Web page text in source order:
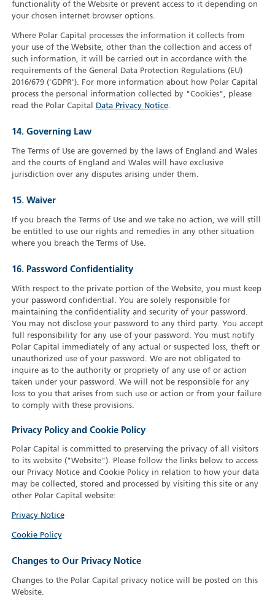
functionality of the Website or prevent access to it depending on
your chosen internet browser options.
Where Polar Capital processes the information it collects from
your use of the Website, other than the collection and access of
such information, it will be carried out in accordance with the
requirements of the General Data Protection Regulations (EU)
2016/679 ('GDPR'). For more information about how Polar Capital
process the personal information collected by "Cookies", please
read the Polar Capital
Data Privacy Notice.
14. Governing Law
The Terms of Use are governed by the laws of England and Wales
and the courts of England and Wales will have exclusive
jurisdiction over any disputes arising under them.
15. Waiver
If you breach the Terms of Use and we take no action, we will still
be entitled to use our rights and remedies in any other situation
where you breach the Terms of Use.
16. Password Confidentiality
With respect to the private portion of the Website, you must keep
your password confidential. You are solely responsible for
maintaining the confidentiality and security of your password.
You may not disclose your password to any third party. You accept
full responsibility for any use of your password. You must notify
Polar Capital immediately of any actual or suspected loss, theft or
unauthorized use of your password. We are not obligated to
inquire as to the authority or propriety of any use of or action
taken under your password. We will not be responsible for any
loss to you that arises from such use or action or from your failure
to comply with these provisions.
Privacy Policy and Cookie Policy
Polar Capital is committed to preserving the privacy of all visitors
to its website ("Website"). Please follow the links below to access
our Privacy Notice and Cookie Policy in relation to how your data
may be collected, stored and processed by visiting this site or any
other Polar Capital website:
Privacy Notice
Cookie Policy
Changes to Our Privacy Notice
Changes to the Polar Capital privacy notice will be posted on this
Website.